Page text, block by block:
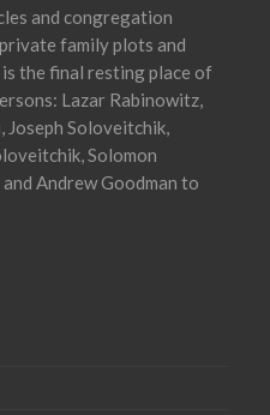
and congregation
family plots and
the final resting place of
Lazar Rabinowitz,
Joseph Soloveitchik,
Solomon
Andrew Goodman to